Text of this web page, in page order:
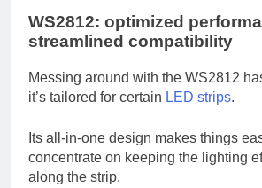
WS2812: optimized
streamlined compatibility
Messing around with the WS2812
it’s tailored for certain LED strips.
Its all-in-one design makes things
concentrate on keeping the lighting
along the strip.